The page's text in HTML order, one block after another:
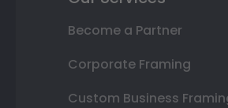
Become a Partner
Corporate Framing
Custom Business